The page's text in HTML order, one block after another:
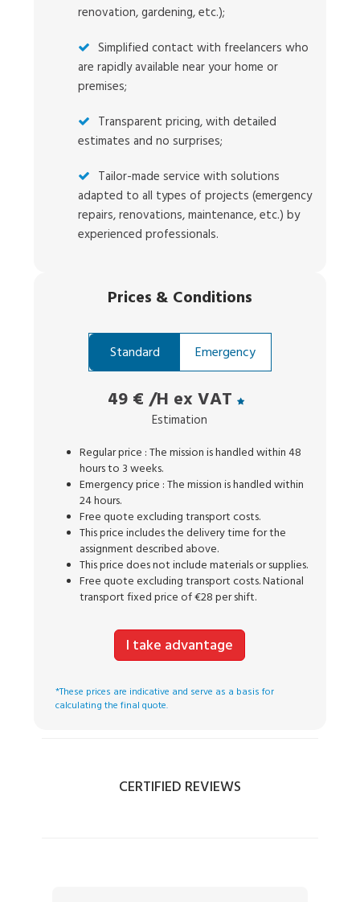
renovation, gardening, etc.);
Simplified contact with freelancers who
are rapidly available near your home or
premises;
Transparent pricing, with detailed
estimates and no surprises;
Tailor-made service with solutions
adapted to all types of projects (emergency
repairs, renovations, maintenance, etc.) by
experienced professionals.
Prices & Conditions
Standard Emergency
49 € /H ex VAT
Estimation
Regular price : The mission is handled within 48
hours to 3 weeks.
Emergency price : The mission is handled within
24 hours.
Free quote excluding transport costs.
This price includes the delivery time for the
assignment described above.
This price does not include materials or supplies.
Free quote excluding transport costs. National
transport fixed price of €28 per shift.
I take advantage
*These prices are indicative and serve as a basis for
calculating the final quote.
CERTIFIED REVIEWS